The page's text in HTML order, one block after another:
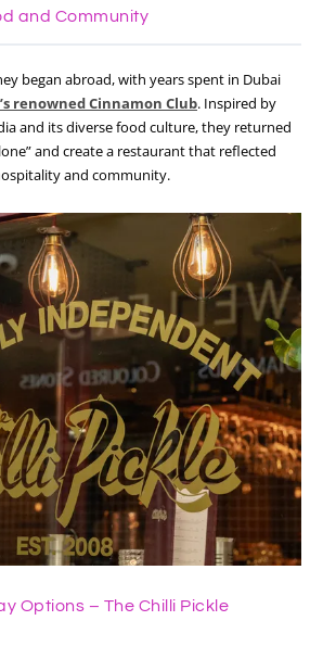
and Community
began abroad, with years spent in Dubai
renowned Cinnamon Club. Inspired by
and its diverse food culture, they returned
and create a restaurant that reflected
and community.
Options – The Chilli Pickle